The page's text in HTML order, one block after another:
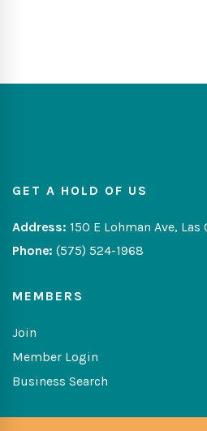
GET A HOLD OF US
Address: 150 E Lohman Ave,
Phone: (575) 524-1968
MEMBERS
Join
Member Login
Business Search